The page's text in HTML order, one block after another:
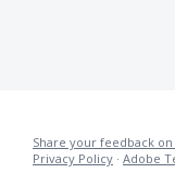
Share your feedback on
Privacy Policy · Adobe